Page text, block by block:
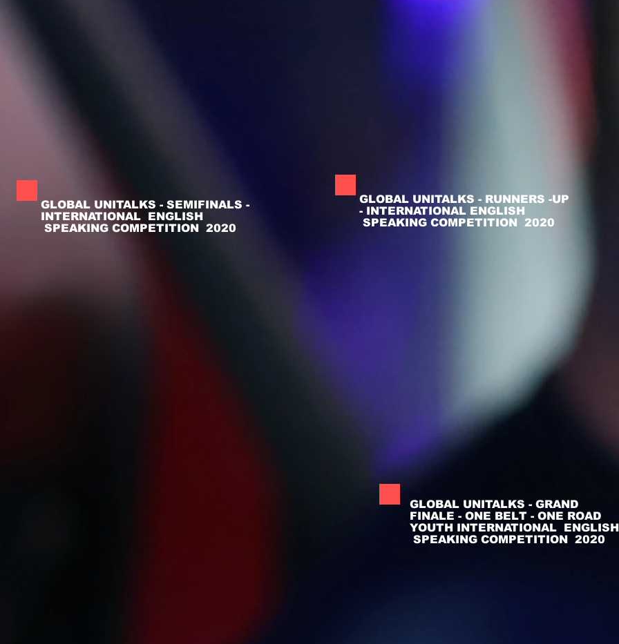
GLOBAL UNITALKS - SEMIFINALS -
INTERNATIONAL ENGLISH
SPEAKING COMPETITION 2020
GLOBAL UNITALKS - RUNNERS -UP
- INTERNATIONAL ENGLISH
SPEAKING COMPETITION 2020
GLOBAL UNITALKS - GRAND
FINALE - ONE BELT - ONE ROAD
YOUTH INTERNATIONAL ENGLISH
SPEAKING COMPETITION 2020